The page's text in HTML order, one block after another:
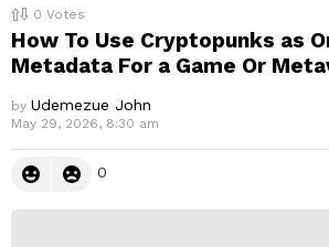
0 Votes
How To Use Cryptopunks as
Metadata For a Game Or
by Udemezue John
May 29, 2026, 8:30 am
0